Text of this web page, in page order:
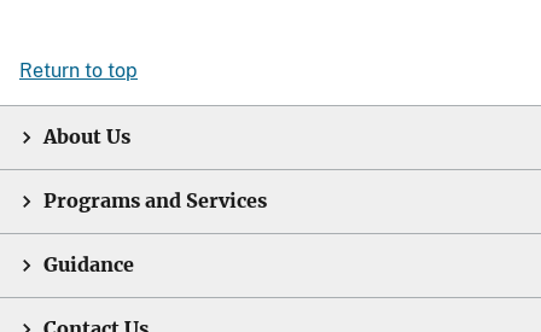
Return to top
About Us
Programs and Services
Guidance